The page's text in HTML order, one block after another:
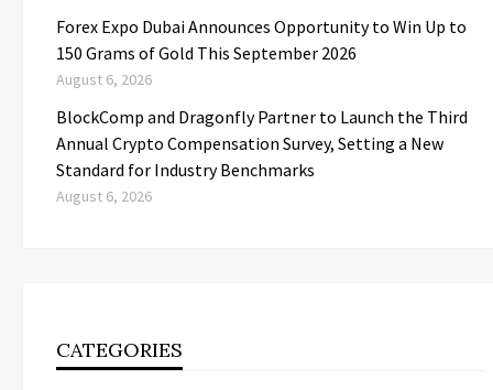
Forex Expo Dubai Announces Opportunity to Win Up to
150 Grams of Gold This September 2026
August 6, 2026
BlockComp and Dragonfly Partner to Launch the Third
Annual Crypto Compensation Survey, Setting a New
Standard for Industry Benchmarks
August 6, 2026
CATEGORIES